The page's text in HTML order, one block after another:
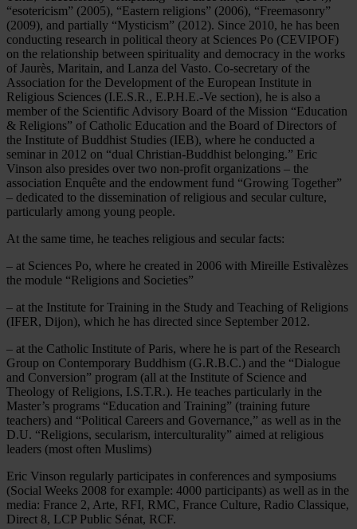
“esotericism” (2005), “Eastern religions” (2006), “Freemasonry”
(2009), and partially “Mysticism” (2012). Since 2010, he has been
conducting research in political theory at Sciences Po (CEVIPOF)
on the relationship between spirituality and democracy in the works
of Jaurès, Maritain, and Lanza del Vasto. Co-secretary of the
Association for the Development of the European Institute in
Religious Sciences (I.E.S.R., E.P.H.E.-Ve section), he is also a
member of the Scientific Advisory Board of the Mission “Education
& Religions” of Catholic Education and the Board of Directors of
the Institute of Buddhist Studies (IEB), where he conducted a
seminar in 2012 on “dual Christian-Buddhist belonging.” Eric
Vinson also presides over two non-profit organizations – the
association Enquête and the endowment fund “Growing Together”
– dedicated to the dissemination of religious and secular culture,
particularly among young people.
At the same time, he teaches religious and secular facts:
– at Sciences Po, where he created in 2006 with Mireille Estivalèzes
the module “Religions and Societies”
– at the Institute for Training in the Study and Teaching of Religions
(IFER, Dijon), which he has directed since September 2012.
– at the Catholic Institute of Paris, where he is part of the Research
Group on Contemporary Buddhism (G.R.B.C.) and the “Dialogue
and Conversion” program (all at the Institute of Science and
Theology of Religions, I.S.T.R.). He teaches particularly in the
Master’s programs “Education and Training” (training future
teachers) and “Political Careers and Governance,” as well as in the
D.U. “Religions, secularism, interculturality” aimed at religious
leaders (most often Muslims)
Eric Vinson regularly participates in conferences and symposiums
(Social Weeks 2008 for example: 4000 participants) as well as in the
media: France 2, Arte, RFI, RMC, France Culture, Radio Classique,
Direct 8, LCP Public Sénat, RCF.